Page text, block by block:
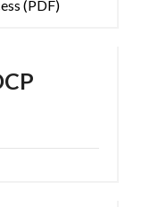
(PDF)